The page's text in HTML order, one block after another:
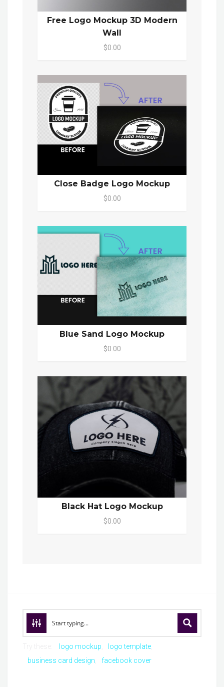
Free Logo Mockup 3D Modern
Wall
$0.00
Close Badge Logo Mockup
$0.00
Blue Sand Logo Mockup
$0.00
Black Hat Logo Mockup
$0.00
logo mockup
logo template
business card design
facebook cover